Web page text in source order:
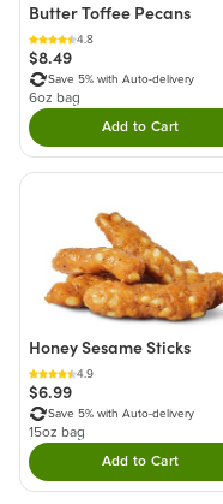
Butter Toffee Pecans
4.8
$8.49
Save 5% with Auto-delivery
6oz bag
Add to Cart
Double tap
Honey Sesame Sticks
4.9
$6.99
Save 5% with Auto-delivery
15oz bag
Add to Cart
Double tap